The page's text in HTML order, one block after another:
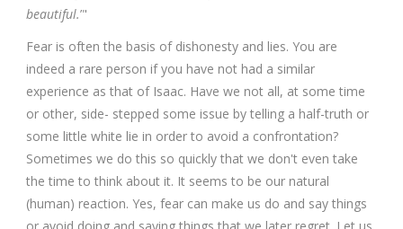
beautiful.’"
Fear is often the basis of dishonesty and lies. You are
indeed a rare person if you have not had a similar
experience as that of Isaac. Have we not all, at some time
or other, side- stepped some issue by telling a half-truth or
some little white lie in order to avoid a confrontation?
Sometimes we do this so quickly that we don't even take
the time to think about it. It seems to be our natural
(human) reaction. Yes, fear can make us do and say things